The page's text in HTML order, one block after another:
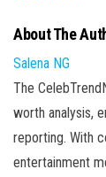
About The
Salena NG
The
worth analysis,
reporting. With
entertainment